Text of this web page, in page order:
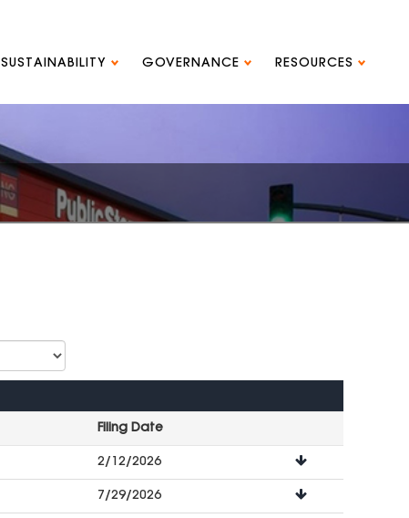
SUSTAINABILITY GOVERNANCE RESOURCES
Filing Date
File
Downloads
2/12/2026
7/29/2026